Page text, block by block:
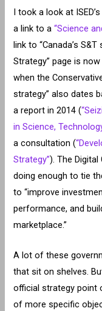
I took a look at
a link to a“Science
link to “Canada’s
Strategy” page is
when the
strategy” also dates
a report in 2014 (
in Science,
a consultation (
Strategy”). The
doing enough to tie
to “improve
performance, and
marketplace.”
A lot of these
that sit on shelves.
official strategy point
of more specific